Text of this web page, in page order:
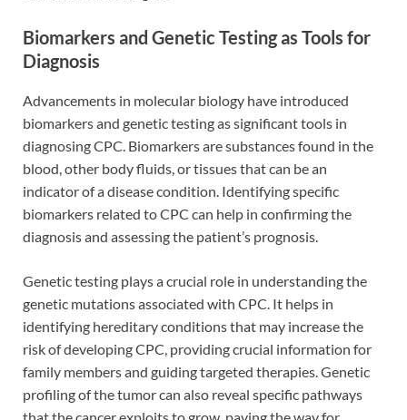
Biomarkers and Genetic Testing as Tools for
Diagnosis
Advancements in molecular biology have introduced
biomarkers and genetic testing as significant tools in
diagnosing CPC. Biomarkers are substances found in the
blood, other body fluids, or tissues that can be an
indicator of a disease condition. Identifying specific
biomarkers related to CPC can help in confirming the
diagnosis and assessing the patient’s prognosis.
Genetic testing plays a crucial role in understanding the
genetic mutations associated with CPC. It helps in
identifying hereditary conditions that may increase the
risk of developing CPC, providing crucial information for
family members and guiding targeted therapies. Genetic
profiling of the tumor can also reveal specific pathways